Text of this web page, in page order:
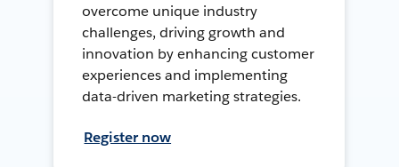
overcome unique industry
challenges, driving growth and
innovation by enhancing customer
experiences and implementing
data-driven marketing strategies.
Register now